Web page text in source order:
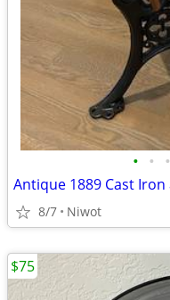
• • •
Antique 1889 Cast
8/7 Niwot
$75